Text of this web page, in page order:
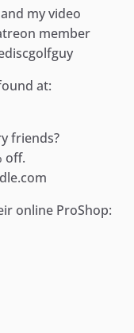
my video
member
at:
friends?
off.
online ProShop: